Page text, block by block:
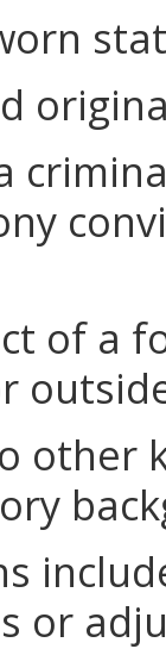
of a
other
or